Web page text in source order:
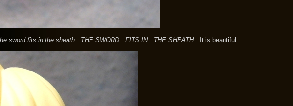
sword fits in the sheath. THE SWORD. FITS IN. THE SHEATH. It is beautiful.